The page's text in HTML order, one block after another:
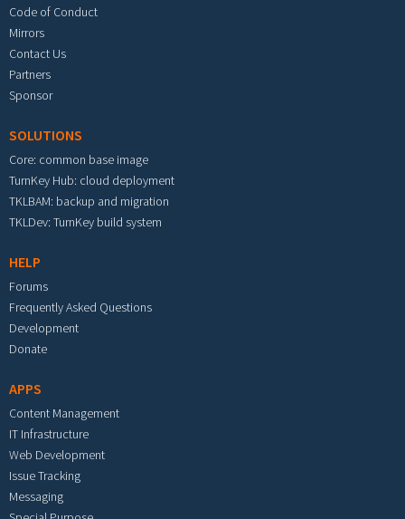
Code of Conduct
Mirrors
Contact Us
Partners
Sponsor
SOLUTIONS
Core: common base image
TurnKey Hub: cloud deployment
TKLBAM: backup and migration
TKLDev: TurnKey build system
HELP
Forums
Frequently Asked Questions
Development
Donate
APPS
Content Management
IT Infrastructure
Web Development
Issue Tracking
Messaging